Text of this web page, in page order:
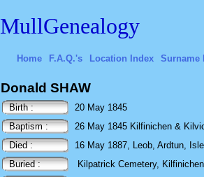
MullGenealogy
Home F.A.Q.'s Location Index Surname
Donald SHAW
Birth :
20 May 1845
Baptism :
26 May 1845 Kilfinichen &
Died :
16 May 1887, Leob, Ardtun,
Buried :
Kilpatrick Cemetery,